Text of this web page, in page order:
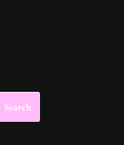
Search